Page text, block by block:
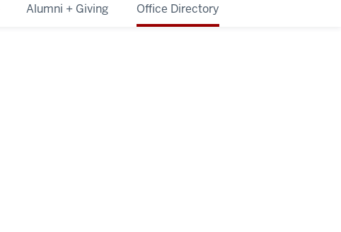
Alumni + Giving Office Directory